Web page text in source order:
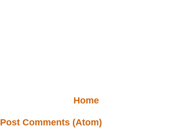
Home
Post Comments (Atom)